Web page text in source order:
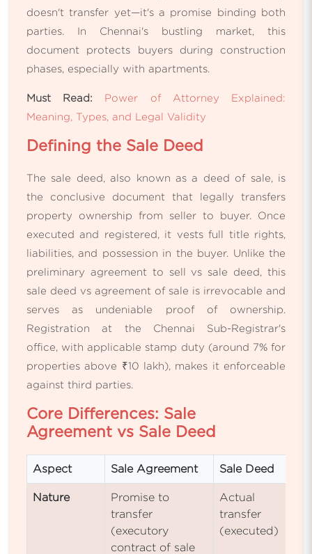
doesn't transfer yet—it's a promise binding both
parties. In Chennai's bustling market, this
document protects buyers during construction
phases, especially with apartments.
Must Read:
Power of Attorney Explained:
Meaning, Types, and Legal Validity
Defining the Sale Deed
The sale deed, also known as a deed of sale, is
the conclusive document that legally transfers
property ownership from seller to buyer. Once
executed and registered, it vests full title rights,
liabilities, and possession in the buyer. Unlike the
preliminary agreement to sell vs sale deed, this
sale deed vs agreement of sale is irrevocable and
serves as undeniable proof of ownership.
Registration at the Chennai Sub-Registrar's
office, with applicable stamp duty (around 7% for
properties above ₹10 lakh), makes it enforceable
against third parties.
Core Differences: Sale
Agreement vs Sale Deed
Aspect Sale Agreement Sale Deed
Nature
Promise to
transfer
(executory
contract of sale
Actual
transfer
(executed)